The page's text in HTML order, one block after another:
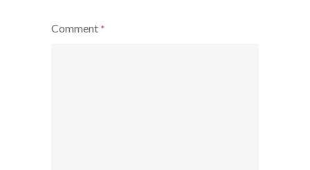
Comment *